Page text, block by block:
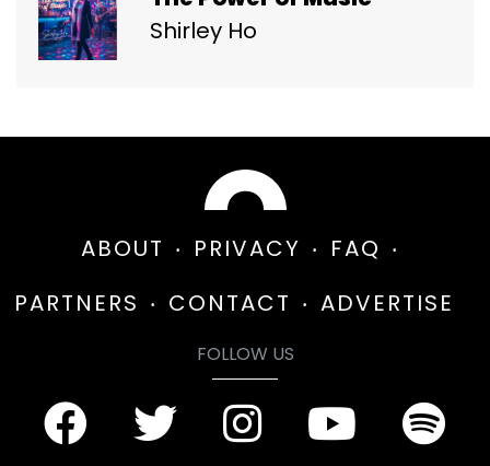
Shirley Ho
ABOUT PRIVACY
FAQ
PARTNERS
CONTACT ADVERTISE
FOLLOW US